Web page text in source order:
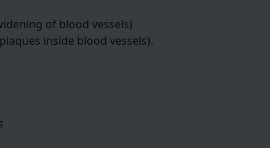
of blood vessels)
inside blood vessels).